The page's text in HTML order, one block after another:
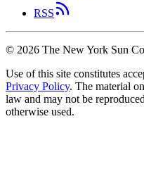
RSS
© 2026 The New York Sun
Use of this site constitutes
Privacy Policy. The material
law and may not be
otherwise used.